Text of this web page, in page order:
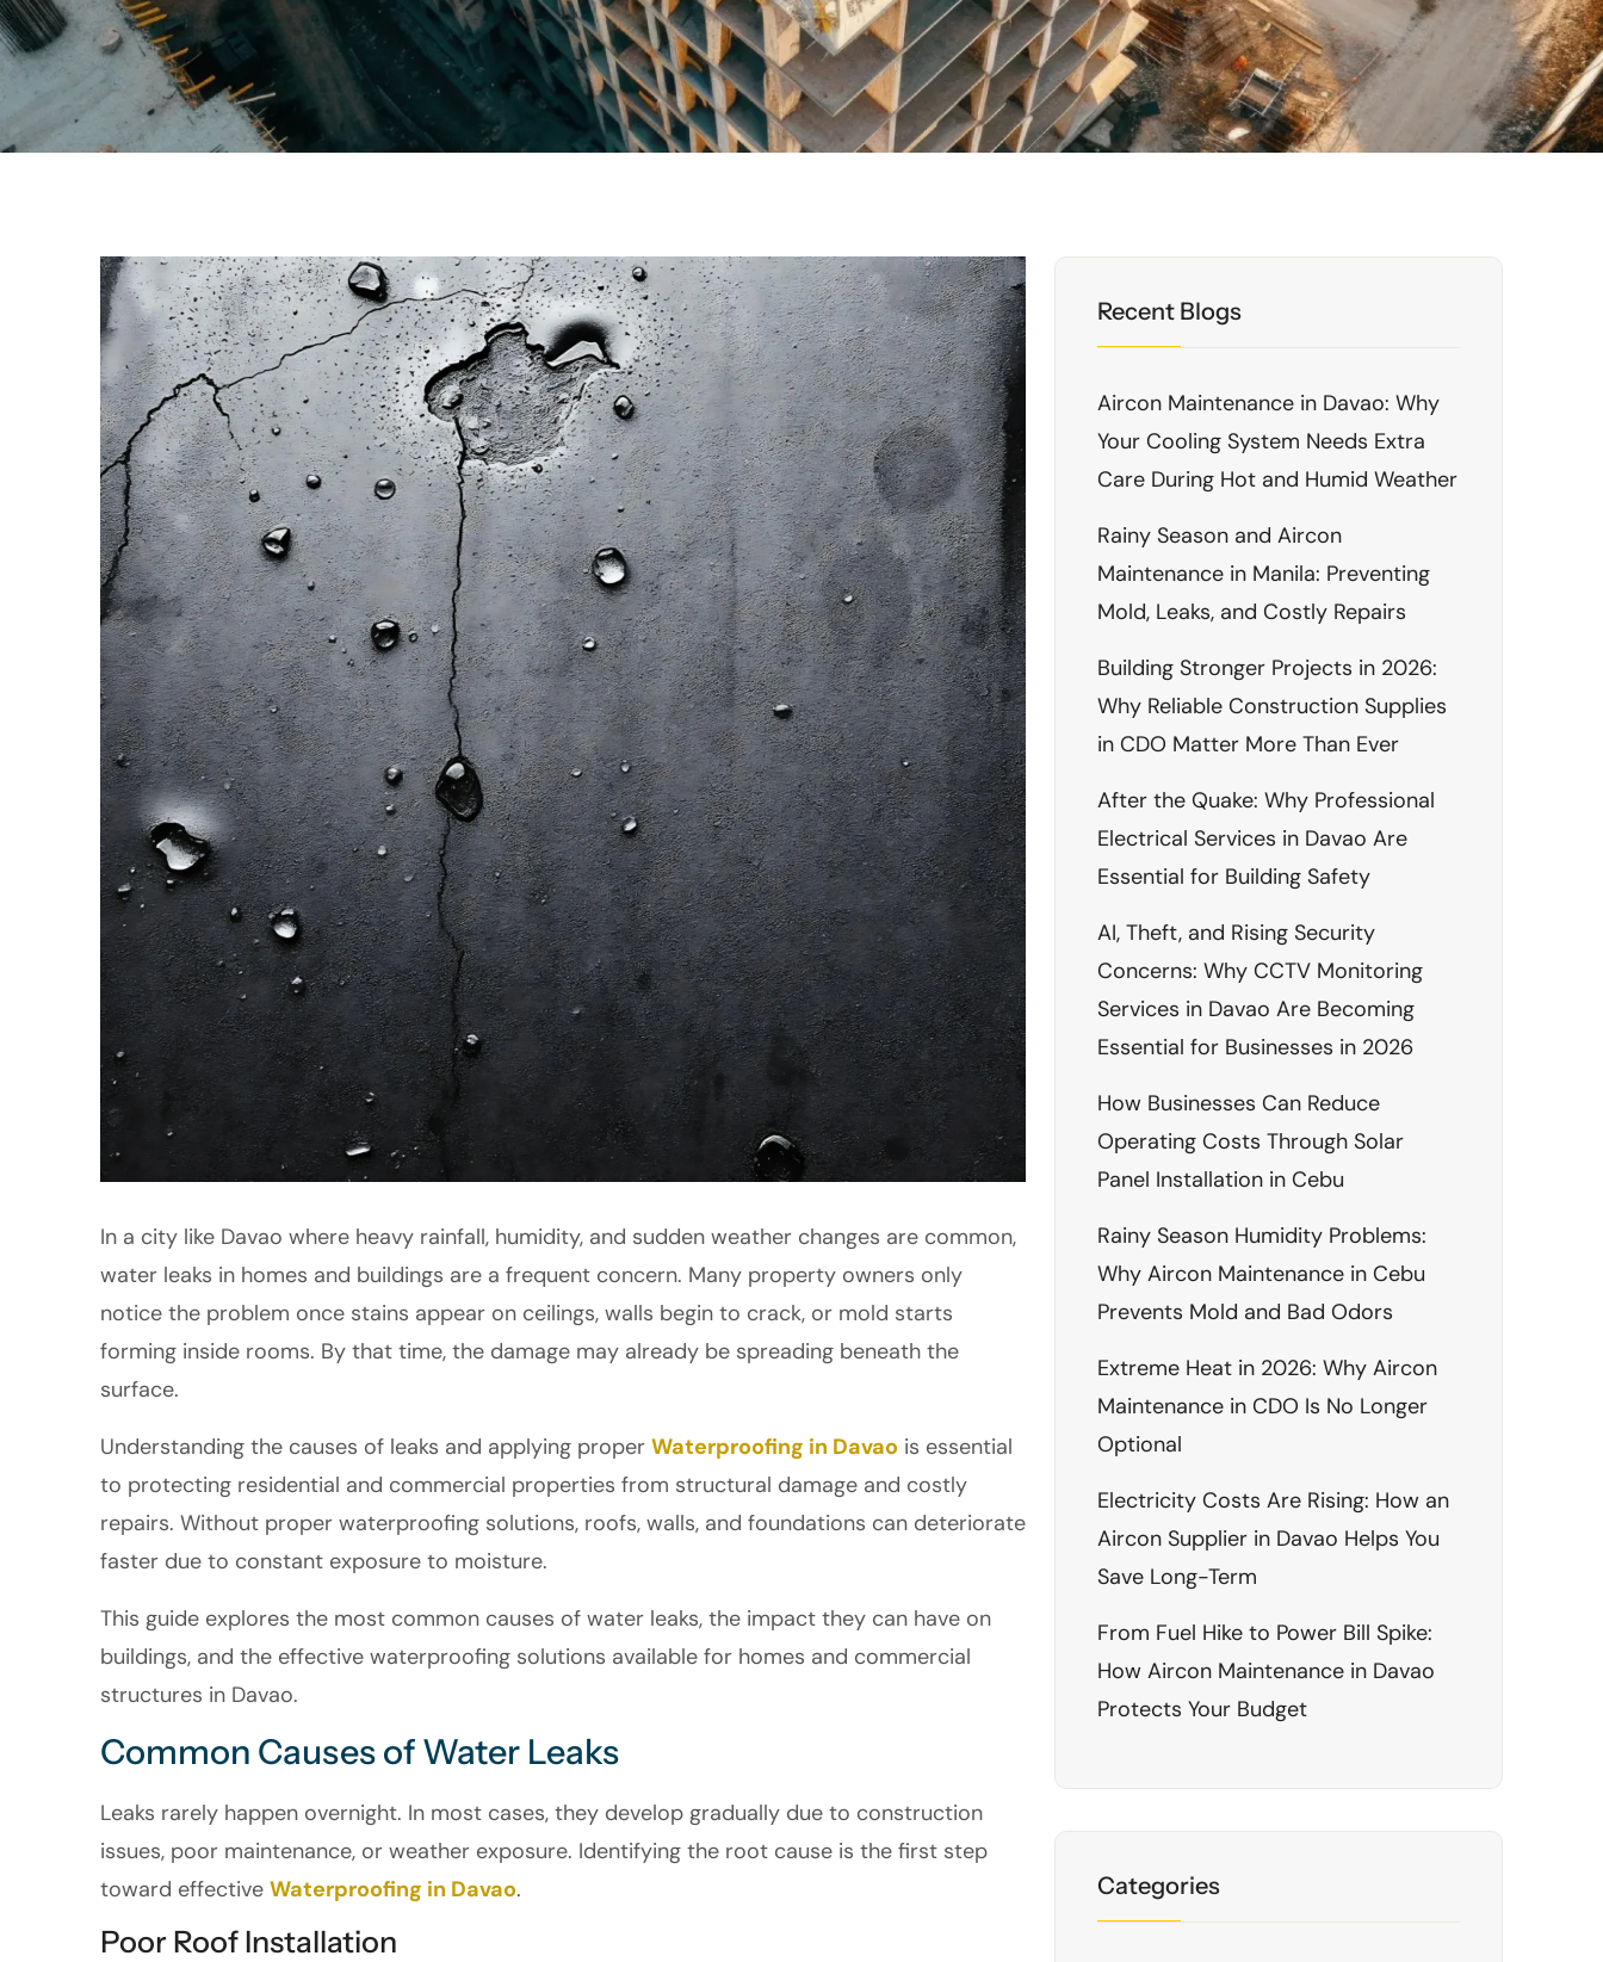
In a city like Davao where heavy rainfall, humidity, and sudden weather changes are common,
water leaks in homes and buildings are a frequent concern. Many property owners only
notice the problem once stains appear on ceilings, walls begin to crack, or mold starts
forming inside rooms. By that time, the damage may already be spreading beneath the
surface.
Understanding the causes of leaks and applying proper Waterproofing in Davao is essential
to protecting residential and commercial properties from structural damage and costly
repairs. Without proper waterproofing solutions, roofs, walls, and foundations can deteriorate
faster due to constant exposure to moisture.
This guide explores the most common causes of water leaks, the impact they can have on
buildings, and the effective waterproofing solutions available for homes and commercial
structures in Davao.
Common Causes of Water Leaks
Leaks rarely happen overnight. In most cases, they develop gradually due to construction
issues, poor maintenance, or weather exposure. Identifying the root cause is the first step
toward effective Waterproofing in Davao.
Poor Roof Installation
Recent Blogs
Aircon Maintenance in Davao: Why
Your Cooling System Needs Extra
Care During Hot and Humid Weather
Rainy Season and Aircon
Maintenance in Manila: Preventing
Mold, Leaks, and Costly Repairs
Building Stronger Projects in 2026:
Why Reliable Construction Supplies
in CDO Matter More Than Ever
After the Quake: Why Professional
Electrical Services in Davao Are
Essential for Building Safety
AI, Theft, and Rising Security
Concerns: Why CCTV Monitoring
Services in Davao Are Becoming
Essential for Businesses in 2026
How Businesses Can Reduce
Operating Costs Through Solar
Panel Installation in Cebu
Rainy Season Humidity Problems:
Why Aircon Maintenance in Cebu
Prevents Mold and Bad Odors
Extreme Heat in 2026: Why Aircon
Maintenance in CDO Is No Longer
Optional
Electricity Costs Are Rising: How an
Aircon Supplier in Davao Helps You
Save Long-Term
From Fuel Hike to Power Bill Spike:
How Aircon Maintenance in Davao
Protects Your Budget
Categories